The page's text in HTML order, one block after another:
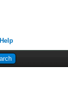
Help